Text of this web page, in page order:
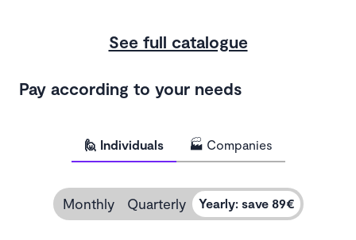
See full catalogue
Pay according to your needs
🙋 Individuals 🏭 Companies
Monthly Quarterly Yearly: save 89€